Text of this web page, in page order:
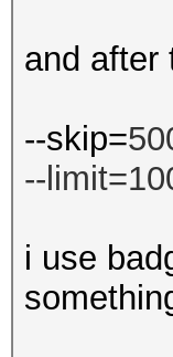
and after
--skip=
--
i use